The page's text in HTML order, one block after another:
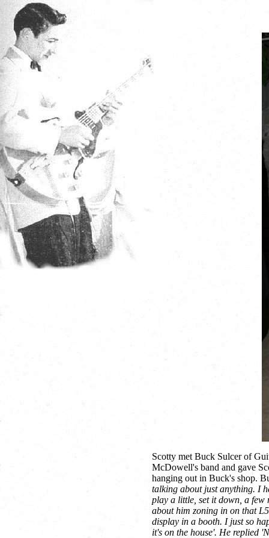
Scotty met Buck Sulcer of
McDowell's band and gave
hanging out in Buck's shop.
talking about just anything. I
play a little, set it down, a
about him zoning in on that
display in a booth. I just so
it's on the house'. He replied